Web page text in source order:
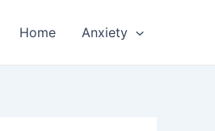
Home Anxiety